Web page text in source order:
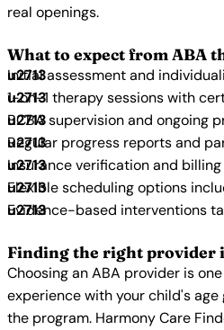
real openings.
What to expect from ABA
Initial assessment and
1-on-1 therapy sessions with
BCBA supervision and ongoing
Regular progress reports and
Insurance verification and
Flexible scheduling options
Evidence-based interventions
Finding the right provider
Choosing an ABA provider is
experience with your child's
the program. Harmony Care